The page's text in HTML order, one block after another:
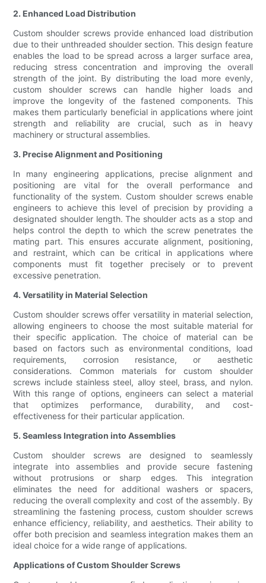
2. Enhanced Load Distribution
Custom shoulder screws provide enhanced load distribution
due to their unthreaded shoulder section. This design feature
enables the load to be spread across a larger surface area,
reducing stress concentration and improving the overall
strength of the joint. By distributing the load more evenly,
custom shoulder screws can handle higher loads and
improve the longevity of the fastened components. This
makes them particularly beneficial in applications where joint
strength and reliability are crucial, such as in heavy
machinery or structural assemblies.
3. Precise Alignment and Positioning
In many engineering applications, precise alignment and
positioning are vital for the overall performance and
functionality of the system. Custom shoulder screws enable
engineers to achieve this level of precision by providing a
designated shoulder length. The shoulder acts as a stop and
helps control the depth to which the screw penetrates the
mating part. This ensures accurate alignment, positioning,
and restraint, which can be critical in applications where
components must fit together precisely or to prevent
excessive penetration.
4. Versatility in Material Selection
Custom shoulder screws offer versatility in material selection,
allowing engineers to choose the most suitable material for
their specific application. The choice of material can be
based on factors such as environmental conditions, load
requirements, corrosion resistance, or aesthetic
considerations. Common materials for custom shoulder
screws include stainless steel, alloy steel, brass, and nylon.
With this range of options, engineers can select a material
that optimizes performance, durability, and cost-
effectiveness for their particular application.
5. Seamless Integration into Assemblies
Custom shoulder screws are designed to seamlessly
integrate into assemblies and provide secure fastening
without protrusions or sharp edges. This integration
eliminates the need for additional washers or spacers,
reducing the overall complexity and cost of the assembly. By
streamlining the fastening process, custom shoulder screws
enhance efficiency, reliability, and aesthetics. Their ability to
offer both precision and seamless integration makes them an
ideal choice for a wide range of applications.
Applications of Custom Shoulder Screws